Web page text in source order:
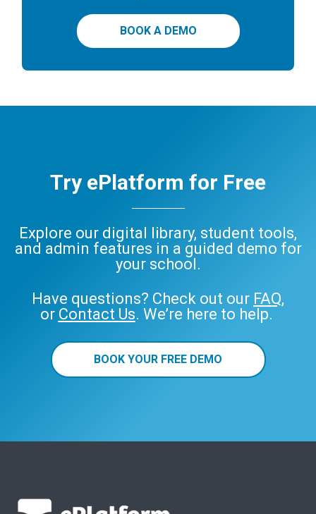
BOOK A DEMO
Try ePlatform for Free
Explore our digital library, student tools,
and admin features in a guided demo for
your school.
Have questions? Check out our FAQ,
or Contact Us. We’re here to help.
BOOK YOUR FREE DEMO